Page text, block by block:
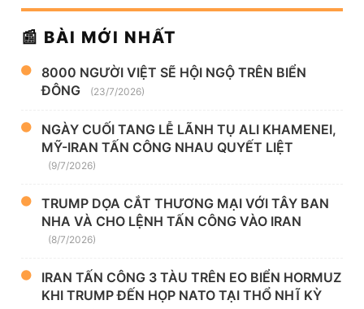
📰 BÀI MỚI NHẤT
8000 NGƯỜI VIỆT SẼ HỘI NGỘ TRÊN BIỂN
ĐÔNG
(23/7/2026)
NGÀY CUỐI TANG LỄ LÃNH TỤ ALI KHAMENEI,
MỸ-IRAN TẤN CÔNG NHAU QUYẾT LIỆT
(9/7/2026)
TRUMP DỌA CẮT THƯƠNG MẠI VỚI TÂY BAN
NHA VÀ CHO LỆNH TẤN CÔNG VÀO IRAN
(8/7/2026)
IRAN TẤN CÔNG 3 TÀU TRÊN EO BIỂN HORMUZ
KHI TRUMP ĐẾN HỌP NATO TẠI THỔ NHĨ KỲ